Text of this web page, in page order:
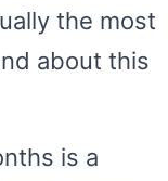
the most
about this
is a